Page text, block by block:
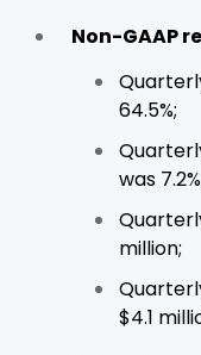
Non-GAAP
64.5%;
was
million;
$4.1